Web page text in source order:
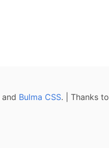
and Bulma CSS. | Thanks to